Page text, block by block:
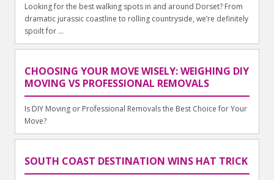
Looking for the best walking spots in and around Dorset? From
dramatic jurassic coastline to rolling countryside, we’re definitely
spoilt for ...
CHOOSING YOUR MOVE WISELY: WEIGHING DIY
MOVING VS PROFESSIONAL REMOVALS
Is DIY Moving or Professional Removals the Best Choice for Your
Move?
SOUTH COAST DESTINATION WINS HAT TRICK